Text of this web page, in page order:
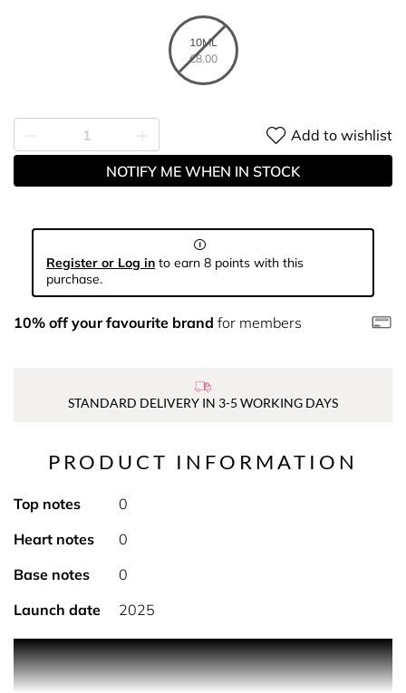
10ML
€8.00
Add to wishlist
NOTIFY ME WHEN IN STOCK
Register or Log in to earn 8 points with this
purchase.
10% off your favourite brand for members
STANDARD DELIVERY IN 3-5 WORKING DAYS
PRODUCT INFORMATION
Top notes
0
Heart notes
0
Base notes
0
Launch date
2025
PRODUCT DESCRIPTION